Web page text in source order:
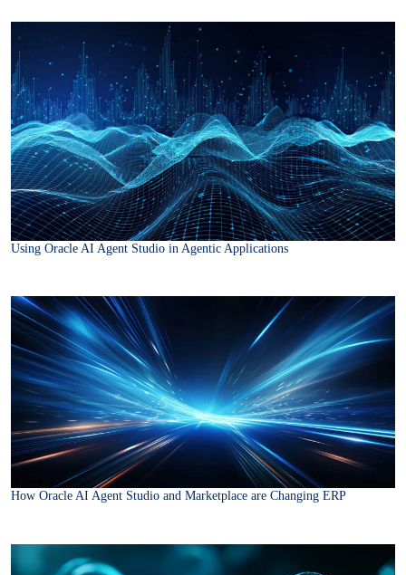
Using Oracle AI Agent Studio in Agentic Applications
How Oracle AI Agent Studio and Marketplace are Changing ERP